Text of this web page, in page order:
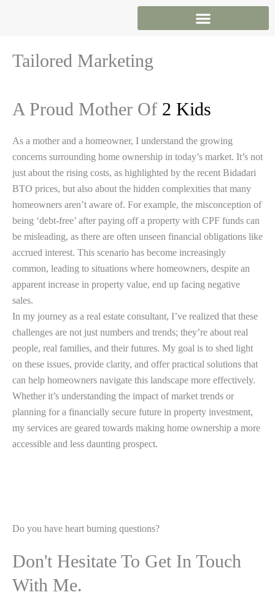
Tailored Marketing
A Proud Mother Of 2 Kids
As a mother and a homeowner, I understand the growing
concerns surrounding home ownership in today’s market. It’s not
just about the rising costs, as highlighted by the recent Bidadari
BTO prices, but also about the hidden complexities that many
homeowners aren’t aware of. For example, the misconception of
being ‘debt-free’ after paying off a property with CPF funds can
be misleading, as there are often unseen financial obligations like
accrued interest. This scenario has become increasingly
common, leading to situations where homeowners, despite an
apparent increase in property value, end up facing negative
sales.
In my journey as a real estate consultant, I’ve realized that these
challenges are not just numbers and trends; they’re about real
people, real families, and their futures. My goal is to shed light
on these issues, provide clarity, and offer practical solutions that
can help homeowners navigate this landscape more effectively.
Whether it’s understanding the impact of market trends or
planning for a financially secure future in property investment,
my services are geared towards making home ownership a more
accessible and less daunting prospect.
Do you have heart burning questions?
Don't Hesitate To Get In Touch
With Me.